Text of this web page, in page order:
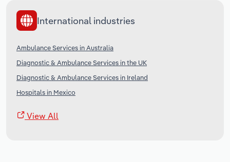
International industries
Ambulance Services in Australia
Diagnostic & Ambulance Services in the UK
Diagnostic & Ambulance Services in Ireland
Hospitals in Mexico
View All